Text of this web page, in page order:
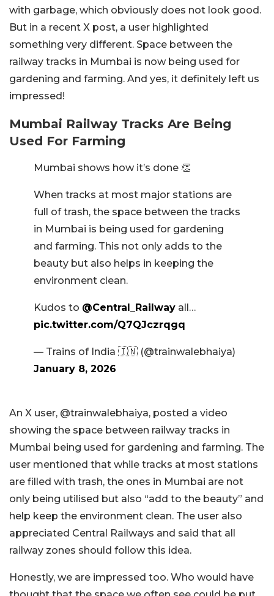
with garbage, which obviously does not look good.
But in a recent X post, a user highlighted
something very different. Space between the
railway tracks in Mumbai is now being used for
gardening and farming. And yes, it definitely left us
impressed!
Mumbai Railway Tracks Are Being
Used For Farming
Mumbai shows how it’s done 👏
When tracks at most major stations are
full of trash, the space between the tracks
in Mumbai is being used for gardening
and farming. This not only adds to the
beauty but also helps in keeping the
environment clean.
Kudos to @Central_Railway all…
pic.twitter.com/Q7QJczrqgq
— Trains of India 🇮🇳 (@trainwalebhaiya)
January 8, 2026
An X user, @trainwalebhaiya, posted a video
showing the space between railway tracks in
Mumbai being used for gardening and farming. The
user mentioned that while tracks at most stations
are filled with trash, the ones in Mumbai are not
only being utilised but also “add to the beauty” and
help keep the environment clean. The user also
appreciated Central Railways and said that all
railway zones should follow this idea.
Honestly, we are impressed too. Who would have